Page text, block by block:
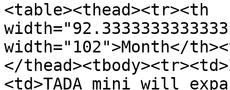
<table><thead><tr><th
width="102">Month</
</
<td>TADA mini will